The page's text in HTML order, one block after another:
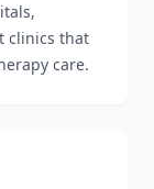
clinics that
care.